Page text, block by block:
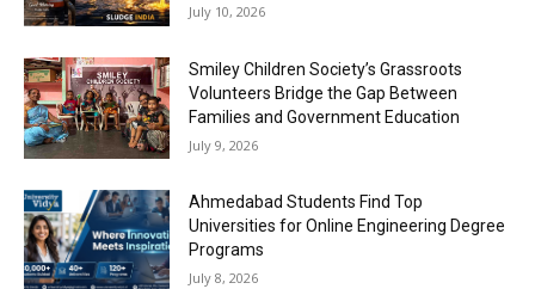
July 10, 2026
Smiley Children Society’s Grassroots
Volunteers Bridge the Gap Between
Families and Government Education
July 9, 2026
Ahmedabad Students Find Top
Universities for Online Engineering Degree
Programs
July 8, 2026